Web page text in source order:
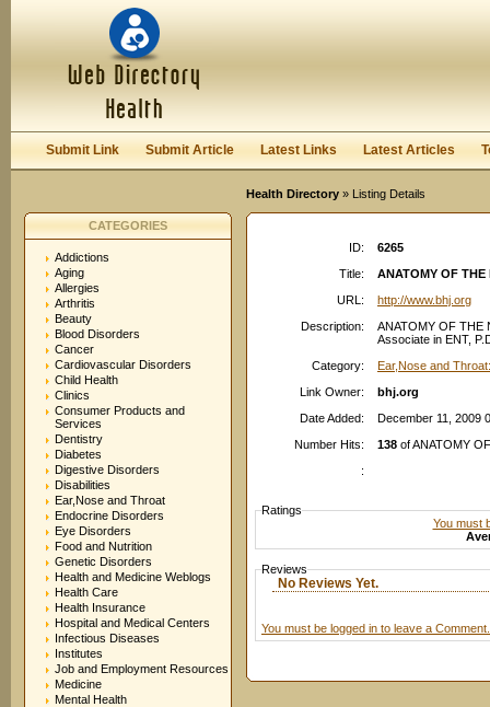
Keep me logged in.
Submit Link Submit Article Latest Links Latest Articles
Health Directory » Listing Details
CATEGORIES
Addictions
Aging
Allergies
Arthritis
Beauty
Blood Disorders
Cancer
Cardiovascular Disorders
Child Health
Clinics
Consumer Products and
Services
Dentistry
Diabetes
Digestive Disorders
Disabilities
Ear,Nose and Throat
Endocrine Disorders
Eye Disorders
Food and Nutrition
Genetic Disorders
Health and Medicine Weblogs
Health Care
Health Insurance
Hospital and Medical Centers
Infectious Diseases
Institutes
Job and Employment Resources
Medicine
Mental Health
ID:
6265
Title:
ANATOMY OF THE
URL:
http://www.bhj.org
Description:
ANATOMY OF THE
Associate in ENT,
Category:
Ear,Nose and
Link Owner:
bhj.org
Date Added:
December 11, 2009
Number Hits:
138 of ANATOMY
:
Ratings
You must
Reviews
No Reviews Yet.
You must be logged in to leave a Comment.